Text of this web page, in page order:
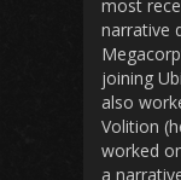
most
narrative
joining
also
Volition
worked
a